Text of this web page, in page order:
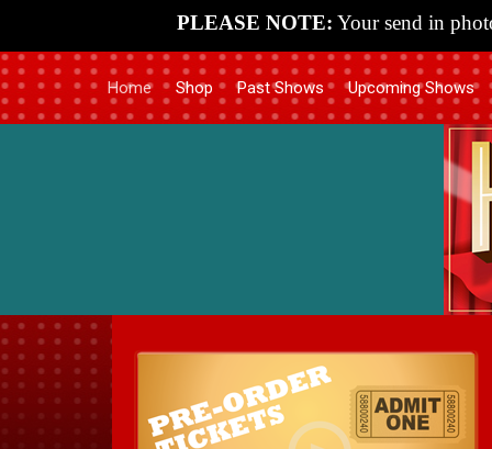
PLEASE NOTE: Your send in
Home Shop Past Shows Upcoming Shows